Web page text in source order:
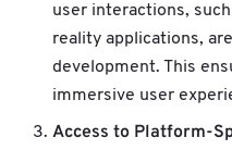
user interactions,
reality applications,
development. This
immersive user
Access to Platform-